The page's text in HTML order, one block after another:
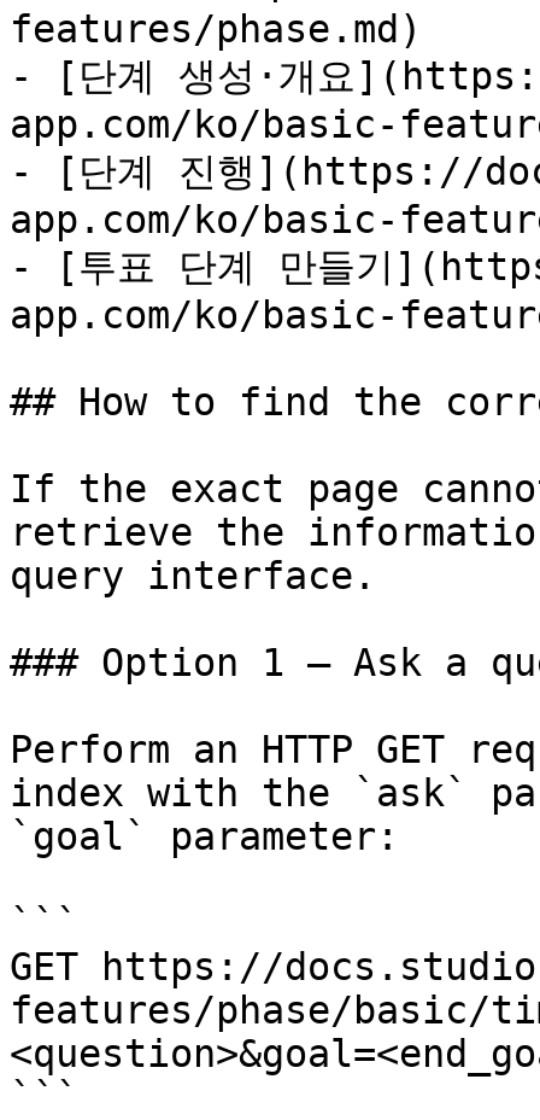
features/phase.md)
- [단계 생성·개요
app.com/ko/basic-
- [단계 진행](https://
app.com/ko/basic-
- [투표 단계 만들기
app.com/ko/basic-
## How to find the
If the exact page
retrieve the
query interface.
### Option 1 — Ask a
Perform an HTTP GET
index with the `ask`
`goal` parameter:
```
GET https://
features/phase/basic/
```